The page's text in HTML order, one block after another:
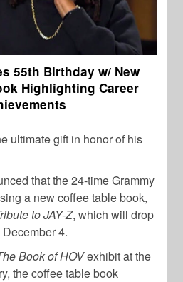
55th Birthday w/ New
Highlighting Career
ultimate gift in honor of his
that the 24-time Grammy
a new coffee table book,
to JAY-Z, which will drop
4.
Book of HOVexhibit at the
the coffee table book